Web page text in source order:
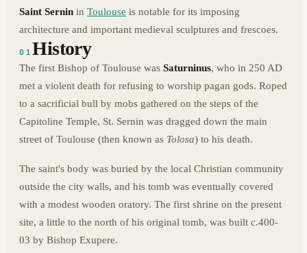
Saint Sernin in Toulouse is notable for its imposing
architecture and important medieval sculptures and frescoes.
01History
The first Bishop of Toulouse was Saturninus, who in 250 AD
met a violent death for refusing to worship pagan gods. Roped
to a sacrificial bull by mobs gathered on the steps of the
Capitoline Temple, St. Sernin was dragged down the main
street of Toulouse (then known as Tolosa) to his death.
The saint's body was buried by the local Christian community
outside the city walls, and his tomb was eventually covered
with a modest wooden oratory. The first shrine on the present
site, a little to the north of his original tomb, was built c.400-
03 by Bishop Exupere.